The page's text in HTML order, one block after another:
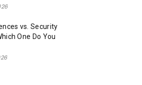
vs. Security
One Do You